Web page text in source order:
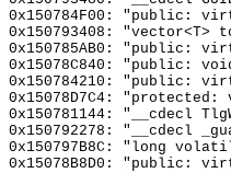
0x150784F00: "public:
0x150793408: "vector<T>
0x150785AB0: "public:
0x15078C840: "public:
0x150784210: "public:
0x15078D7C4:
0x150781144: "__cdecl
0x150792278: "__cdecl
0x150797B8C: "long
0x15078B8D0: "public: